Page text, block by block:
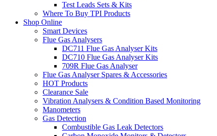
Test Leads Sets & Kits
Where To Buy TPI Products
Shop Online
Smart Devices
Flue Gas Analysers
DC711 Flue Gas Analyser Kits
DC710 Flue Gas Analyser Kits
709R Flue Gas Analyser
Flue Gas Analyser Spares & Accessories
HOT Products
Clearance Sale
Vibration Analysers & Condition Based Monitoring
Manometers
Gas Detection
Combustible Gas Leak Detectors